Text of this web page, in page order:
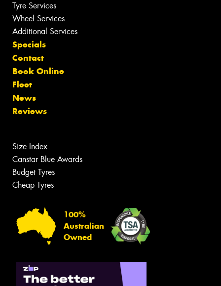
Tyre Services
Wheel Services
Additional Services
Specials
Contact
Book Online
Fleet
News
Reviews
Size Index
Canstar Blue Awards
Budget Tyres
Cheap Tyres
100%
Australian
Owned